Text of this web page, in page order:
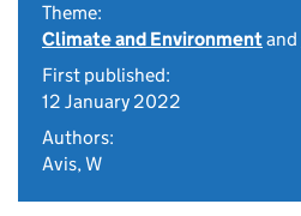
Theme:
Climate and Environmentand
First published:
12 January 2022
Authors:
Avis, W